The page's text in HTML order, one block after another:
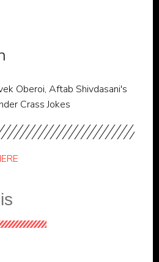
Oberoi, Aftab Shivdasani's
Crass Jokes